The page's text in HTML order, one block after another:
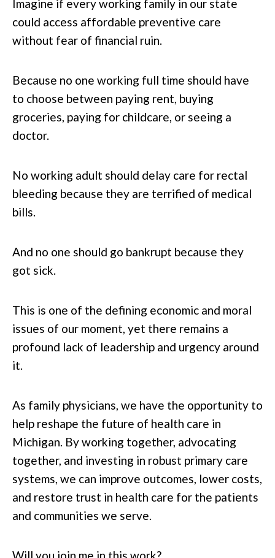
Imagine if every working family in our state
could access affordable preventive care
without fear of financial ruin.
Because no one working full time should have
to choose between paying rent, buying
groceries, paying for childcare, or seeing a
doctor.
No working adult should delay care for rectal
bleeding because they are terrified of medical
bills.
And no one should go bankrupt because they
got sick.
This is one of the defining economic and moral
issues of our moment, yet there remains a
profound lack of leadership and urgency around
it.
As family physicians, we have the opportunity to
help reshape the future of health care in
Michigan. By working together, advocating
together, and investing in robust primary care
systems, we can improve outcomes, lower costs,
and restore trust in health care for the patients
and communities we serve.